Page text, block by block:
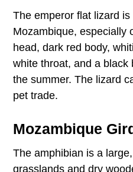
The emperor flat lizard
Mozambique, especially
head, dark red body,
white throat, and a black
the summer. The lizard
pet trade.
Mozambique
The amphibian is a
grasslands and dry